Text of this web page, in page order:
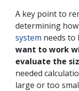
A key point to
determining
system needs to
want to work
evaluate the
needed
large or too